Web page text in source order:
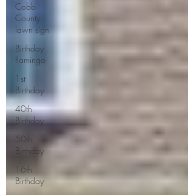
Cobb
County
lawn sign
Birthday
flamingo
1st
Birthday
40th
Birthday
50th
Birthday
16th
Birthday